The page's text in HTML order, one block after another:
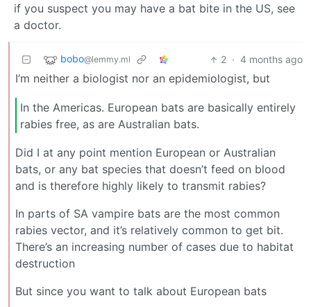
if you suspect you may have a bat bite in the US, see
a doctor.
bobo@lemmy.ml 2 · 4 months ago
I’m neither a biologist nor an epidemiologist, but
In the Americas. European bats are basically entirely
rabies free, as are Australian bats.
Did I at any point mention European or Australian
bats, or any bat species that doesn’t feed on blood
and is therefore highly likely to transmit rabies?
In parts of SA vampire bats are the most common
rabies vector, and it’s relatively common to get bit.
There’s an increasing number of cases due to habitat
destruction
But since you want to talk about European bats